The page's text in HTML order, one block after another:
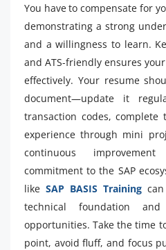
You have to compensate for
demonstrating a strong
and a willingness to learn.
and ATS-friendly ensures
effectively. Your resume
document—update it
transaction codes,
experience through mini
continuous
commitment to the SAP
like SAP BASIS Training
technical foundation
opportunities. Take the time
point, avoid fluff, and focus